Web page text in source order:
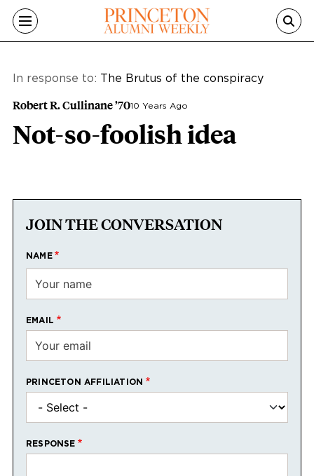
Skip to main content
In response to: The Brutus of the conspiracy
Robert R. Cullinane ’7010 Years Ago
Not-so-foolish idea
JOIN THE CONVERSATION
NAME
EMAIL
PRINCETON AFFILIATION
RESPONSE